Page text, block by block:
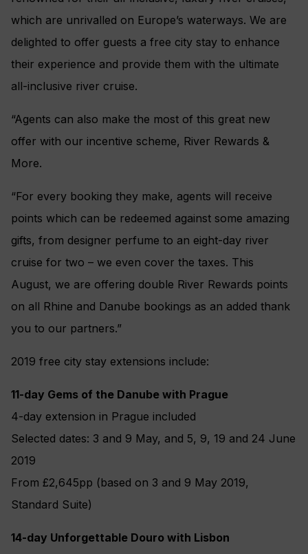
which are unrivalled on Europe’s waterways. We are
delighted to offer guests a free city stay to enhance
their experience and provide them with the ultimate
all-inclusive river cruise.
“Agents can also make the most of this great new
offer with our incentive scheme, River Rewards &
More.
“For every booking they make, agents will receive
points which can be redeemed against some amazing
gifts, from designer perfume to an eight-day river
cruise for two – we even cover the taxes. This
August, we are offering double River Rewards points
on all Rhine and Danube bookings as an added thank
you to our partners.”
2019 free city stay extensions include:
11-day Gems of the Danube with Prague
4-day extension in Prague included
Selected dates: 3 and 9 May, and 5, 9, 19 and 24 June
2019
From £2,645pp (based on 3 and 9 May 2019,
Standard Suite)
14-day Unforgettable Douro with Lisbon